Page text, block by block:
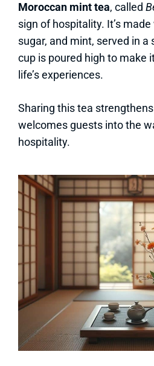
Moroccan mint tea, called
sign of hospitality. It’s
sugar, and mint, served in a
cup is poured high to make
life’s experiences.
Sharing this tea
welcomes guests into the
hospitality.